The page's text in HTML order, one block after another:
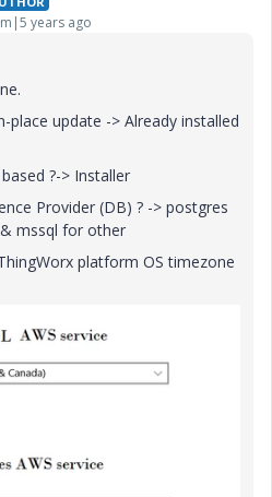
years ago
place update -> Already installed
?-> Installer
Provider (DB) ? -> postgres
mssql for other
platform OS timezone